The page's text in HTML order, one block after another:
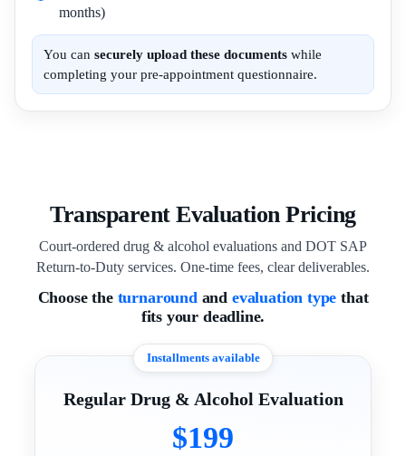
months)
You can securely upload these documents while
completing your pre-appointment questionnaire.
Transparent Evaluation Pricing
Court-ordered drug & alcohol evaluations and DOT SAP
Return-to-Duty services. One-time fees, clear deliverables.
Choose the turnaroundand evaluation type that
fits your deadline.
Installments available
Regular Drug & Alcohol Evaluation
$199